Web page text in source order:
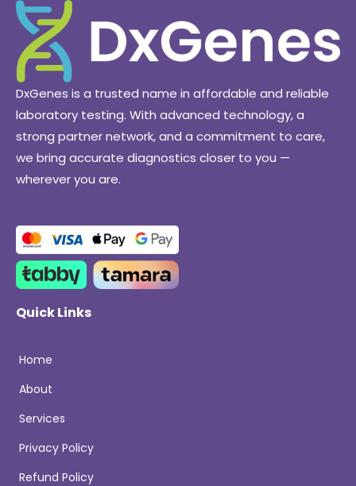
DxGenes is a trusted name in affordable and reliable
laboratory testing. With advanced technology, a
strong partner network, and a commitment to care,
we bring accurate diagnostics closer to you —
wherever you are.
Quick Links
Home
About
Services
Privacy Policy
Refund Policy